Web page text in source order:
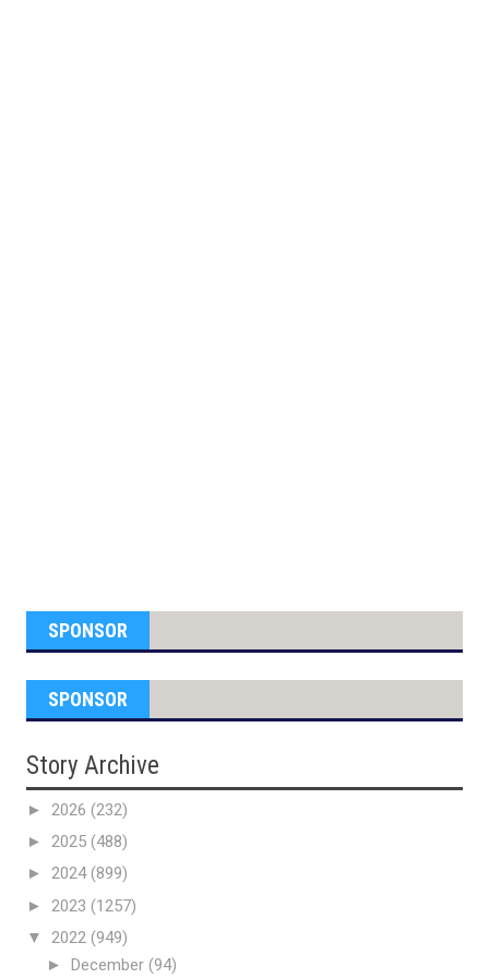
SPONSOR
SPONSOR
Story Archive
► 2026 (232)
► 2025 (488)
► 2024(899)
► 2023 (1257)
▼ 2022 (949)
► December (94)